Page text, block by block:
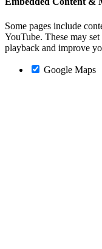
Some pages include
YouTube. These may
playback and improve
Google Maps